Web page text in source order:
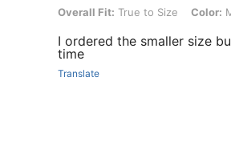
Overall Fit: True to Size, Color:
Overall Fit: True to Size Color:
I ordered the smaller size
time
Translate